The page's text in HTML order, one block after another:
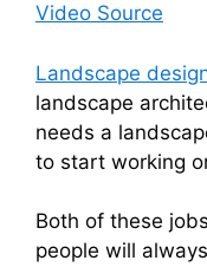
Video Source
Landscape
landscape
needs a
to start working
Both of these
people will